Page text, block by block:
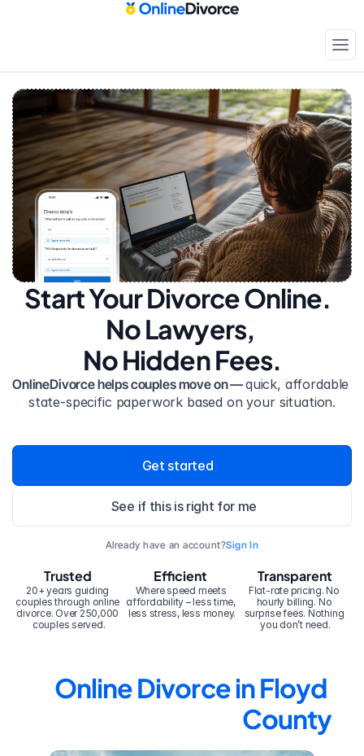
Start Your Divorce Online.
No Lawyers,
No Hidden Fees.
OnlineDivorce helps couples move on — quick, affordable
state-specific paperwork based on your situation.
Get started
See if this is right for me
Already have an account?Sign In
20+ years guiding
couples through online
divorce. Over 250,000
couples served.
Trusted Efficient
Where speed meets
affordability – less time,
less stress, less money.
Transparent
Flat-rate pricing. No
hourly billing. No
surprise fees. Nothing
you don’t need.
Online Divorce in Floyd
County